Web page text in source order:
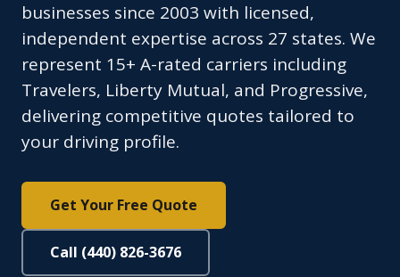
businesses since 2003 with licensed,
independent expertise across 27 states. We
represent 15+ A-rated carriers including
Travelers, Liberty Mutual, and Progressive,
delivering competitive quotes tailored to
your driving profile.
Get Your Free Quote
Call (440) 826-3676